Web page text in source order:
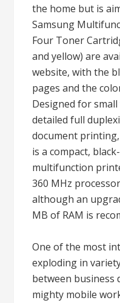
the home but is
Samsung
Four Toner
and yellow) are
website, with the
pages and the
Designed for
detailed full
document printing,
is a compact,
multifunction
360 MHz
although an
MB of RAM is
One of the most
exploding in
between business
mighty mobile